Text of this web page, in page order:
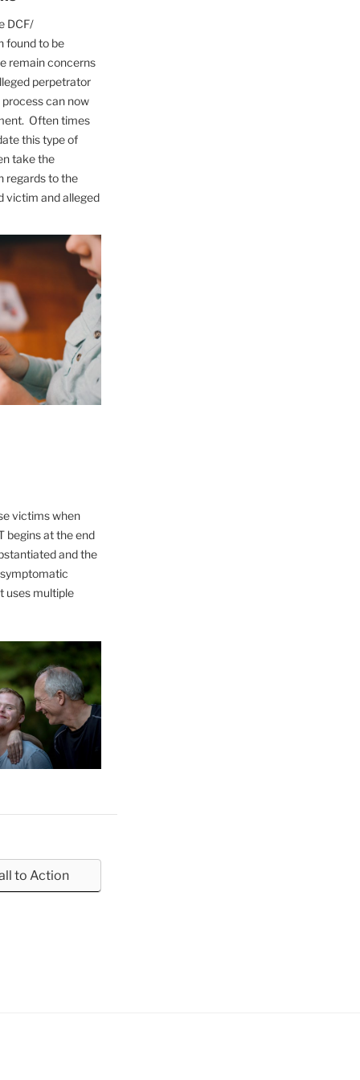
DCF/
found to be
remain concerns
perpetrator
can now
Often times
this type of
take the
regards to the
victim and alleged
victims when
begins at the end
and the
uses multiple
to Action